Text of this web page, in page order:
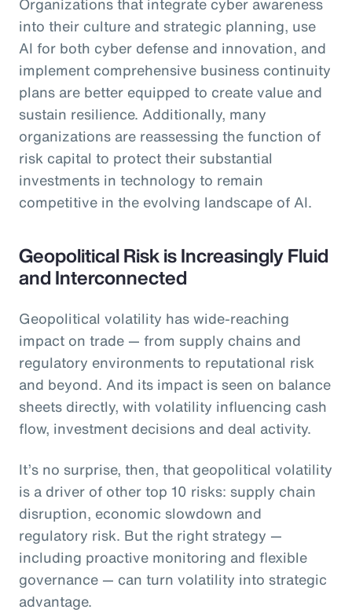
into their culture and strategic planning, use
AI for both cyber defense and innovation, and
implement comprehensive business continuity
plans are better equipped to create value and
sustain resilience. Additionally, many
organizations are reassessing the function of
risk capital to protect their substantial
investments in technology to remain
competitive in the evolving landscape of AI.
Geopolitical Risk is Increasingly Fluid
and Interconnected
Geopolitical volatility has wide-reaching
impact on trade — from supply chains and
regulatory environments to reputational risk
and beyond. And its impact is seen on balance
sheets directly, with volatility influencing cash
flow, investment decisions and deal activity.
It’s no surprise, then, that geopolitical volatility
is a driver of other top 10 risks: supply chain
disruption, economic slowdown and
regulatory risk. But the right strategy —
including proactive monitoring and flexible
governance — can turn volatility into strategic
advantage.